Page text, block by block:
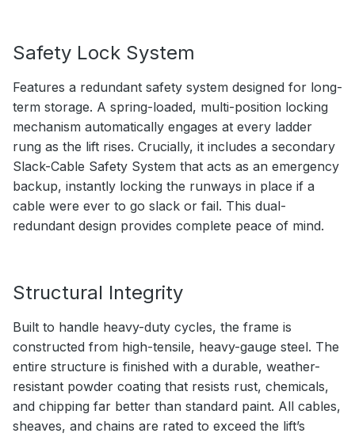
Safety Lock System
Features a redundant safety system designed for long-
term storage. A spring-loaded, multi-position locking
mechanism automatically engages at every ladder
rung as the lift rises. Crucially, it includes a secondary
Slack-Cable Safety System that acts as an emergency
backup, instantly locking the runways in place if a
cable were ever to go slack or fail. This dual-
redundant design provides complete peace of mind.
Structural Integrity
Built to handle heavy-duty cycles, the frame is
constructed from high-tensile, heavy-gauge steel. The
entire structure is finished with a durable, weather-
resistant powder coating that resists rust, chemicals,
and chipping far better than standard paint. All cables,
sheaves, and chains are rated to exceed the lift’s